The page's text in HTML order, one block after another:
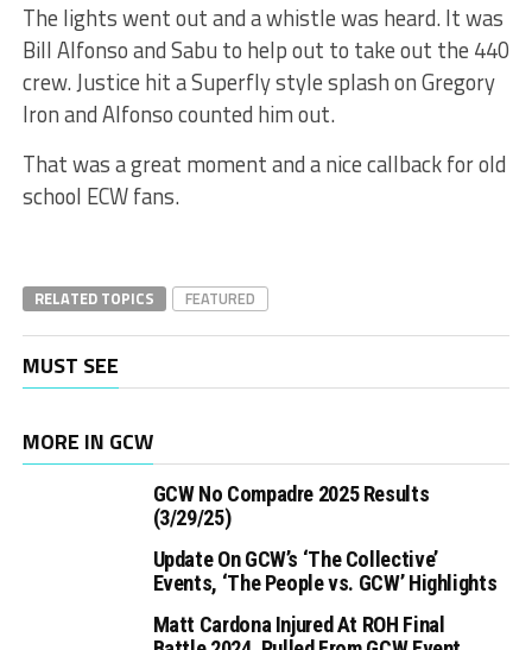
The lights went out and a whistle was heard. It was
Bill Alfonso and Sabu to help out to take out the 440
crew. Justice hit a Superfly style splash on Gregory
Iron and Alfonso counted him out.
That was a great moment and a nice callback for old
school ECW fans.
RELATED TOPICS FEATURED
MUST SEE
MORE IN GCW
GCW No Compadre 2025 Results
(3/29/25)
Update On GCW’s ‘The Collective’
Events, ‘The People vs. GCW’ Highlights
Matt Cardona Injured At ROH Final